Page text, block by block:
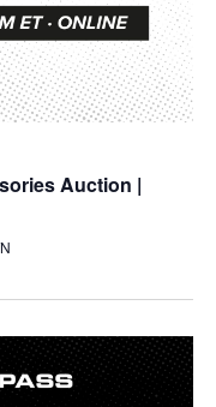
Auction |